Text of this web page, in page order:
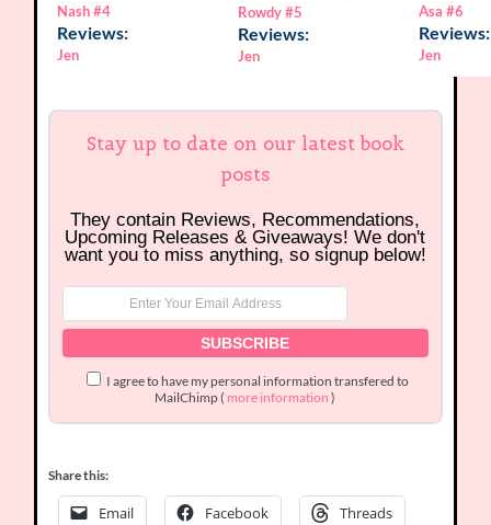
Nash #4
Reviews:
Jen
Rowdy #5
Reviews:
Jen
Asa #6
Reviews:
Jen
Stay up to date on our latest book
posts
They contain Reviews, Recommendations,
Upcoming Releases & Giveaways! We don't
want you to miss anything, so signup below!
I agree to have my personal information transfered to
MailChimp ( more information )
Share this:
Email Facebook Threads